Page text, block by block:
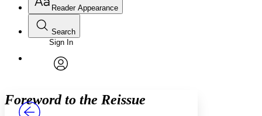
Annotations
Reader Appearance
Font
Font style
Search
Enter search criteria
Search within:
PROJECT
Sign In
Foreword to the Reissue